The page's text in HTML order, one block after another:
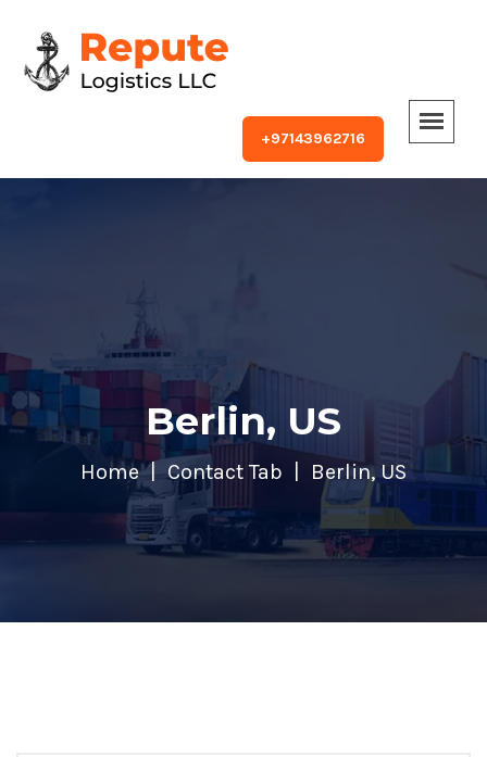
+97143962716
Berlin, US
Home Contact Tab Berlin, US